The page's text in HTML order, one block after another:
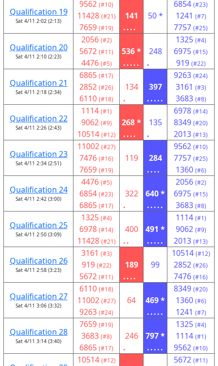
Qualification 19
Sat 4/11 2:02 (2:13)
9562 (#10)
11428 (#21)
7659 (#19)
141
....
50 *
6854 (#23)
1241 (#7)
7757 (#25)
Qualification 20
Sat 4/11 2:10 (2:23)
2056 (#2)
5672 (#11)
4476 (#5)
536 *
.....
248
.
1325 (#4)
6975 (#15)
919 (#22)
Qualification 21
Sat 4/11 2:18 (2:34)
6865 (#17)
2852 (#26)
6110 (#18)
134
.
397
.....
9263 (#24)
3161 (#3)
3683 (#8)
Qualification 22
Sat 4/11 2:26 (2:43)
1114 (#1)
9062 (#9)
10514 (#12)
268 *
....
135
.
6978 (#14)
8349 (#20)
2013 (#13)
Qualification 23
Sat 4/11 2:34 (2:51)
11002 (#27)
7476 (#16)
7659 (#19)
119
284
....
9562 (#10)
7757 (#25)
1360 (#6)
Qualification 24
Sat 4/11 2:42 (3:00)
4476 (#5)
6854 (#23)
6865 (#17)
322
.
640 *
.....
2056 (#2)
6975 (#15)
3683 (#8)
Qualification 25
Sat 4/11 2:50 (3:09)
1325 (#4)
6978 (#14)
11428 (#21)
400
..
491 *
.....
1114 (#1)
9062 (#9)
2013 (#13)
Qualification 26
Sat 4/11 2:58 (3:23)
3161 (#3)
919 (#22)
5672 (#11)
189
....
99
10514 (#12)
2852 (#26)
7476 (#16)
Qualification 27
Sat 4/11 3:06 (3:32)
6110 (#18)
11002 (#27)
9263 (#24)
64
469 *
.....
8349 (#20)
1360 (#6)
1241 (#7)
Qualification 28
Sat 4/11 3:14 (3:40)
7659 (#19)
3683 (#8)
6865 (#17)
246
.
797 *
.....
1325 (#4)
1114 (#1)
9562 (#10)
10514 (#12) 5672 (#11)